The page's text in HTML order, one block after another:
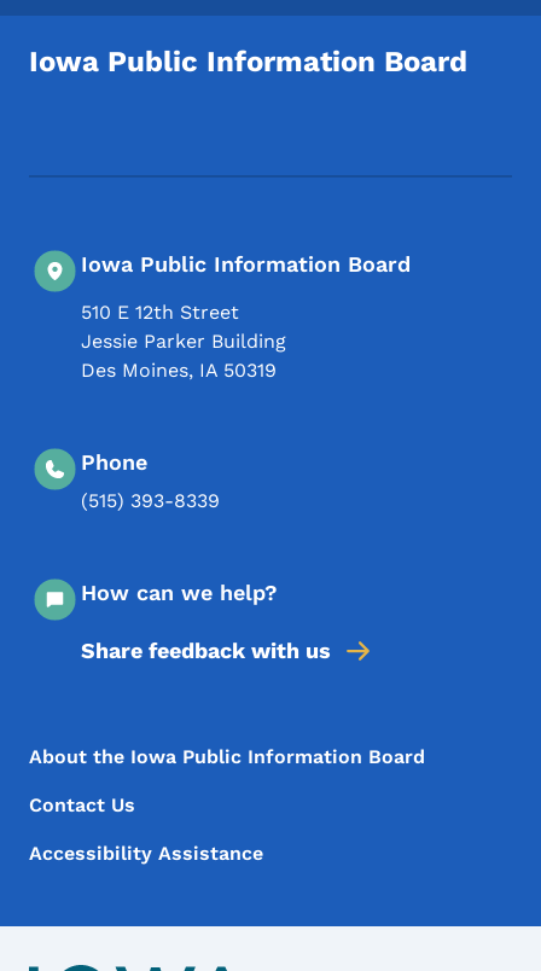
Iowa Public Information Board
Iowa Public Information Board
510 E 12th Street
Jessie Parker Building
Des Moines, IA 50319
Phone
(515) 393-8339
How can we help?
Share feedback with us
Footer Menu
Footer
About the Iowa Public Information Board
Contact Us
Accessibility Assistance